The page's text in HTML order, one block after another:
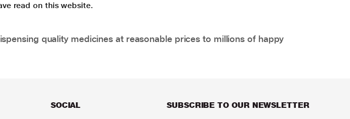
read on this website.
quality medicines at reasonable prices to millions of happy
SOCIAL
SUBSCRIBE TO OUR NEWSLETTER